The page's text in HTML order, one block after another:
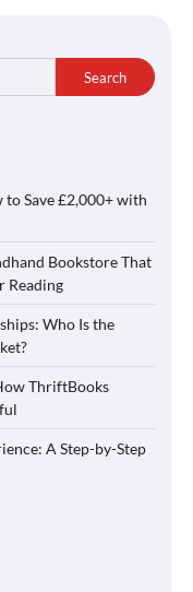
Search
Save £2,000+ with
Bookstore That
Reading
Who Is the
ThriftBooks
A Step-by-Step